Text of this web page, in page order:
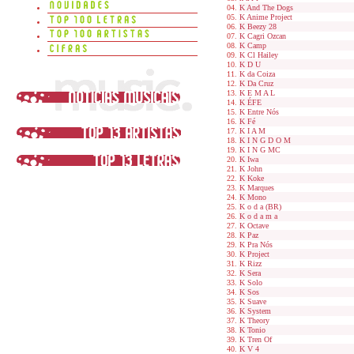
K And The Dogs
K Anime Project
K Beezy 28
K Cagri Ozcan
K Camp
K Cl Hailey
K D U
K da Coiza
K Da Cruz
K E M A L
K ÉFE
K Entre Nós
K Fé
K I A M
K I N G D O M
K I N G MC
K Iwa
K John
K Koke
K Marques
K Mono
K o d a (BR)
K o d a m a
K Octave
K Paz
K Pra Nós
K Project
K Rizz
K Sera
K Solo
K Sos
K Suave
K System
K Theory
K Tonio
K Tren Of
K V 4